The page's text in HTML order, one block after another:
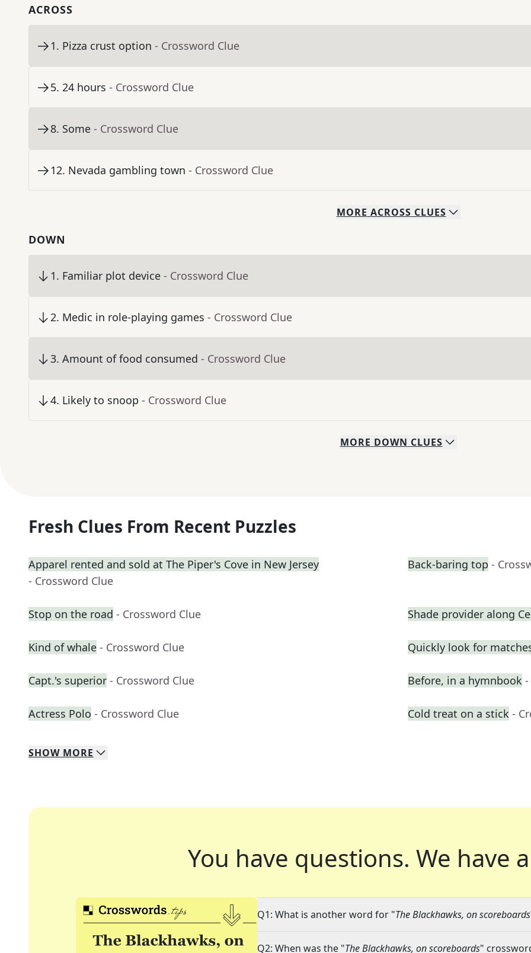
ACROSS
1. Pizza crust option - Crossword Clue
5. 24 hours - Crossword Clue
8. Some - Crossword Clue
12. Nevada gambling town - Crossword Clue
MORE ACROSS CLUES
DOWN
1. Familiar plot device - Crossword Clue
2. Medic in role-playing games - Crossword Clue
3. Amount of food consumed - Crossword Clue
4. Likely to snoop - Crossword Clue
MORE DOWN CLUES
Fresh Clues From Recent Puzzles
Apparel rented and sold at The Piper's Cove in New Jersey
- Crossword Clue
Back-baring top -
Stop on the road - Crossword Clue Shade provider along
Kind of whale - Crossword Clue Quickly look for
Capt.'s superior - Crossword Clue Before, in a hymnbook
Actress Polo - Crossword Clue Cold treat on a stick -
SHOW MORE
You have questions. We have
Q1: What is another word for "The Blackhawks, on scoreboards
Q2: When was the "The Blackhawks, on scoreboards"